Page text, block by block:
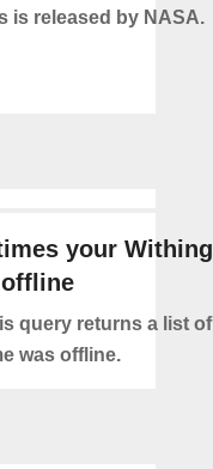
is released by NASA.
your
query returns a list
was offline.